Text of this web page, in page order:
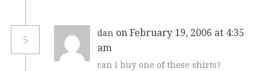
5
dan on February 19, 2006 at 4:35
am
can i buy one of these shirts?